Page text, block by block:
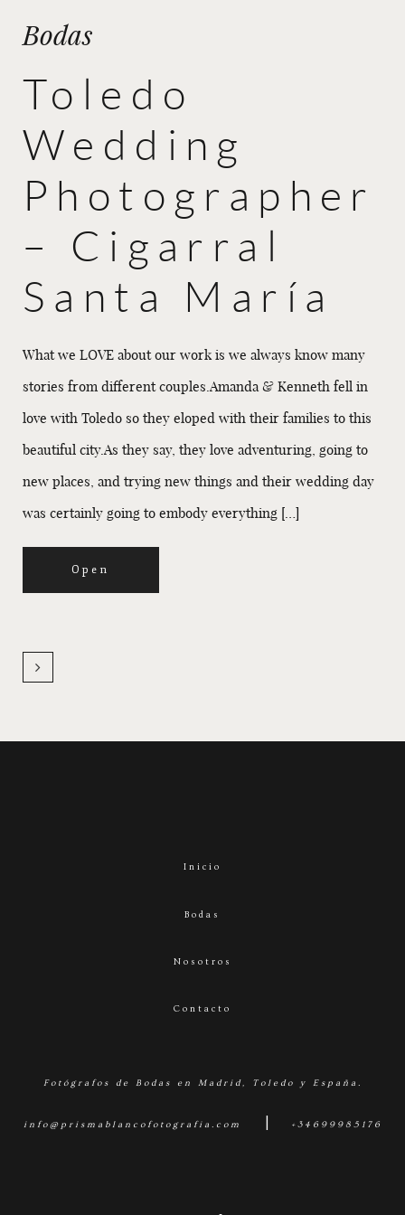
Bodas
Toledo
Wedding
Photographer
– Cigarral
Santa María
What we LOVE about our work is we always know many
stories from different couples.Amanda & Kenneth fell in
love with Toledo so they eloped with their families to this
beautiful city.As they say, they love adventuring, going to
new places, and trying new things and their wedding day
was certainly going to embody everything […]
Open
Inicio
Bodas
Nosotros
Contacto
Fotógrafos de Bodas en Madrid, Toledo y España.
info@prismablancofotografia.com +34699985176